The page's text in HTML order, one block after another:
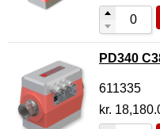
PD340
611335
kr.